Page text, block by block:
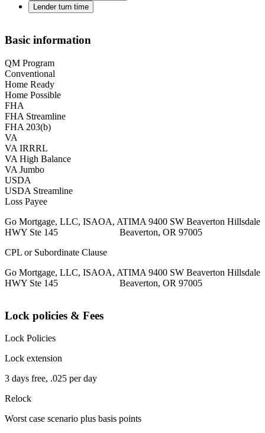
Lender turn time
Basic information
QM Program
Conventional
Home Ready
Home Possible
FHA
FHA Streamline
FHA 203(b)
VA
VA IRRRL
VA High Balance
VA Jumbo
USDA
USDA Streamline
Loss Payee
Go Mortgage, LLC, ISAOA, ATIMA 9400 SW Beaverton Hillsdale
HWY Ste 145 Beaverton, OR 97005
CPL or Subordinate Clause
Go Mortgage, LLC, ISAOA, ATIMA 9400 SW Beaverton Hillsdale
HWY Ste 145 Beaverton, OR 97005
Lock policies & Fees
Lock Policies
Lock extension
3 days free, .025 per day
Relock
Worst case scenario plus basis points